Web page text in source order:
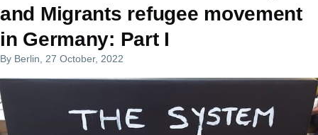
and Migrants refugee movement
in Germany: Part I
By Berlin , 27 October, 2022